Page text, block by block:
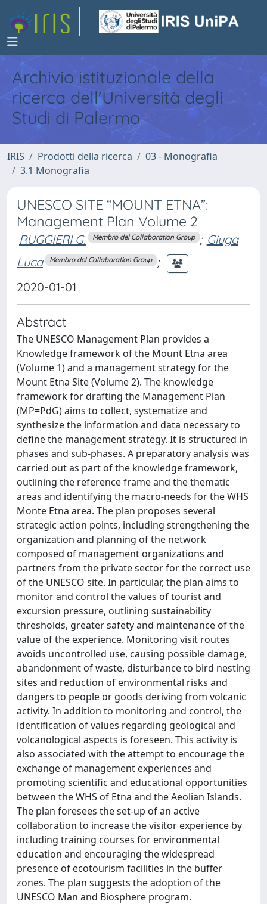
Archivio istituzionale della
ricerca dell'Università degli
Studi di Palermo
IRIS Prodotti della ricerca
03 - Monografia
3.1 Monografia
UNESCO SITE “MOUNT ETNA”:
Management Plan Volume 2
RUGGIERI G. Membro del Collaboration Group ; Giuga
Luca
Membro del Collaboration Group ;
2020-01-01
Abstract
The UNESCO Management Plan provides a
Knowledge framework of the Mount Etna area
(Volume 1) and a management strategy for the
Mount Etna Site (Volume 2). The knowledge
framework for drafting the Management Plan
(MP=PdG) aims to collect, systematize and
synthesize the information and data necessary to
define the management strategy. It is structured in
phases and sub-phases. A preparatory analysis was
carried out as part of the knowledge framework,
outlining the reference frame and the thematic
areas and identifying the macro-needs for the WHS
Monte Etna area. The plan proposes several
strategic action points, including strengthening the
organization and planning of the network
composed of management organizations and
partners from the private sector for the correct use
of the UNESCO site. In particular, the plan aims to
monitor and control the values of tourist and
excursion pressure, outlining sustainability
thresholds, greater safety and maintenance of the
value of the experience. Monitoring visit routes
avoids uncontrolled use, causing possible damage,
abandonment of waste, disturbance to bird nesting
sites and reduction of environmental risks and
dangers to people or goods deriving from volcanic
activity. In addition to monitoring and control, the
identification of values regarding geological and
volcanological aspects is foreseen. This activity is
also associated with the attempt to encourage the
exchange of management experiences and
promoting scientific and educational opportunities
between the WHS of Etna and the Aeolian Islands.
The plan foresees the set-up of an active
collaboration to increase the visitor experience by
including training courses for environmental
education and encouraging the widespread
presence of ecotourism facilities in the buffer
zones. The plan suggests the adoption of the
UNESCO Man and Biosphere program.